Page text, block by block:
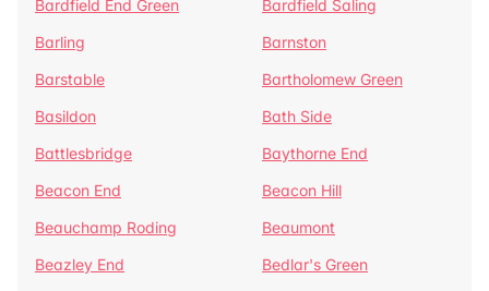
Bardfield End Green
Bardfield Saling
Barling
Barnston
Barstable
Bartholomew Green
Basildon
Bath Side
Battlesbridge
Baythorne End
Beacon End
Beacon Hill
Beauchamp Roding
Beaumont
Beazley End
Bedlar's Green